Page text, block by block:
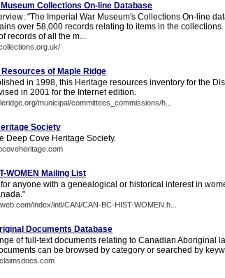
Museum Collections On-line Database
"The Imperial War Museum's Collections On-line
over 58,000 records relating to items in the collections.
records of all the m...
of Maple Ridge
in 1998, this Heritage resources inventory for the
in 2001 for the Internet edition.
municipal/committees_commissions/h...
Society
Deep Cove Heritage Society.
WOMEN Mailing List
anyone with a genealogical or historical interest in
index/intl/CAN/CAN-BC-HIST-WOMEN.h...
Documents Database
of full-text documents relating to Canadian Aboriginal
can be browsed by category or searched by